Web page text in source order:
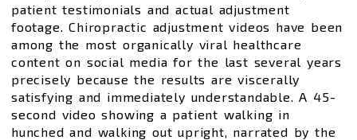
patient testimonials and actual adjustment
footage. Chiropractic adjustment videos have been
among the most organically viral healthcare
content on social media for the last several years
precisely because the results are viscerally
satisfying and immediately understandable. A 45-
second video showing a patient walking in
hunched and walking out upright, narrated by the